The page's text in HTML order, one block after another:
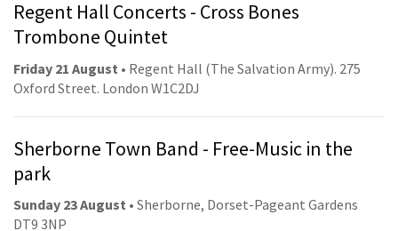
Regent Hall Concerts - Cross Bones
Trombone Quintet
Friday 21 August • Regent Hall (The Salvation Army). 275
Oxford Street. London W1C2DJ
Sherborne Town Band - Free-Music in the
park
Sunday 23 August • Sherborne, Dorset-Pageant Gardens
DT9 3NP